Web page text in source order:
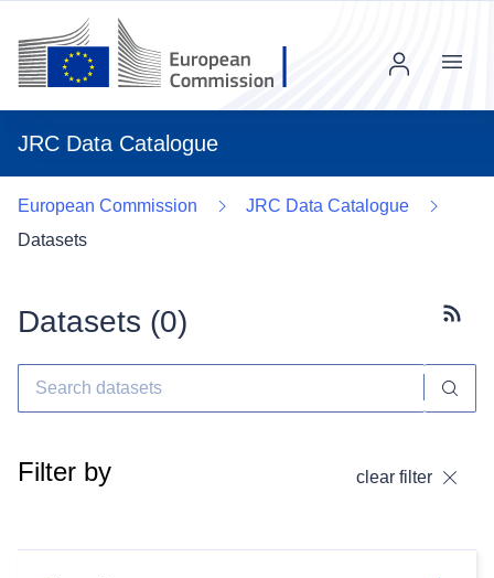
JRC Data Catalogue
Menu
European Commission
JRC Data Catalogue
Datasets
Datasets (0)
Filter by clear filter